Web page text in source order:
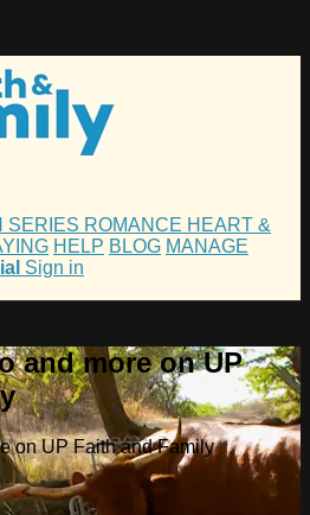
SERIES ROMANCE HEART &
HELP BLOG MANAGE
Sign in
and more on UP
on UP Faith and Family